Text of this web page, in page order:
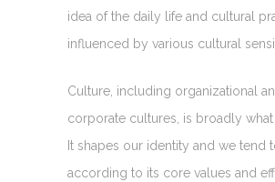
idea of the daily life and cultural
influenced by various cultural
Culture, including organizational
corporate cultures, is broadly what
It shapes our identity and we tend
according to its core values and